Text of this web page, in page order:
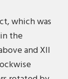
September
three bells
cast in
which was
the
and XII